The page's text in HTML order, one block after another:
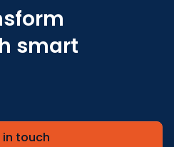
smart
in touch